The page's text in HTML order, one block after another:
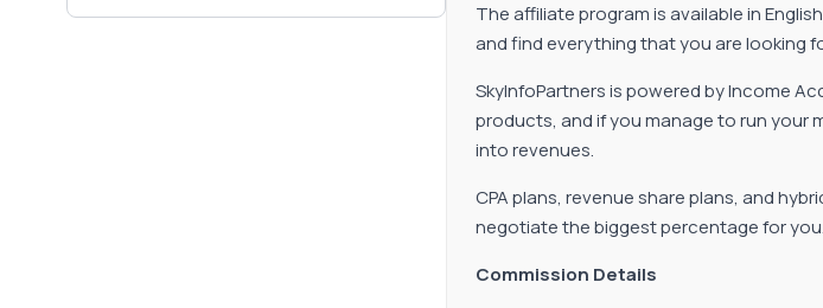
The affiliate program is available in
and find everything that you are looking
SkyInfoPartners is powered by Income
products, and if you manage to run your
into revenues.
CPA plans, revenue share plans, and
negotiate the biggest percentage for you.
Commission Details